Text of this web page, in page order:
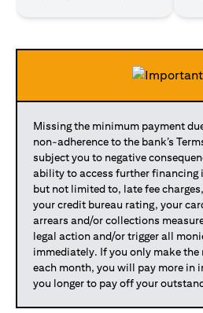
Missing the minimum payment
non-adherence to the bank’s
subject you to negative
ability to access further financing
but not limited to, late fee
your credit bureau rating, your
arrears and/or collections
legal action and/or trigger all
immediately. If you only make
each month, you will pay more in
you longer to pay off your